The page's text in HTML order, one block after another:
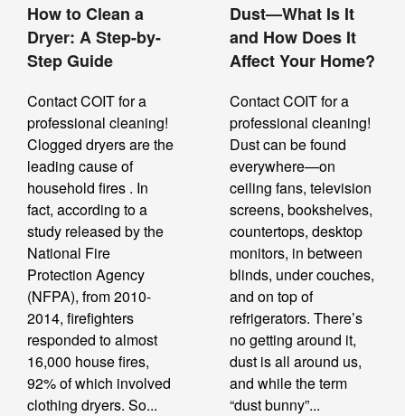
How to Clean a
Dryer: A Step-by-
Step Guide
Contact COIT for a
professional cleaning!
Clogged dryers are the
leading cause of
household fires . In
fact, according to a
study released by the
National Fire
Protection Agency
(NFPA), from 2010-
2014, firefighters
responded to almost
16,000 house fires,
92% of which involved
clothing dryers. So...
Dust—What Is It
and How Does It
Affect Your Home?
Contact COIT for a
professional cleaning!
Dust can be found
everywhere—on
ceiling fans, television
screens, bookshelves,
countertops, desktop
monitors, in between
blinds, under couches,
and on top of
refrigerators. There’s
no getting around it,
dust is all around us,
and while the term
“dust bunny”...